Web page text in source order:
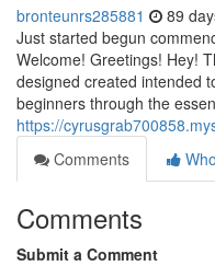
bronteunrs285881 89
Just started begun
Welcome! Greetings! Hey!
designed created intended
beginners through the
https://
Comments
Comments
Submit a Comment